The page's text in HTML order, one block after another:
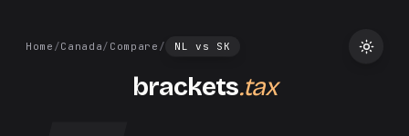
Home /Canada/ Compare / NL vs SK
brackets.tax